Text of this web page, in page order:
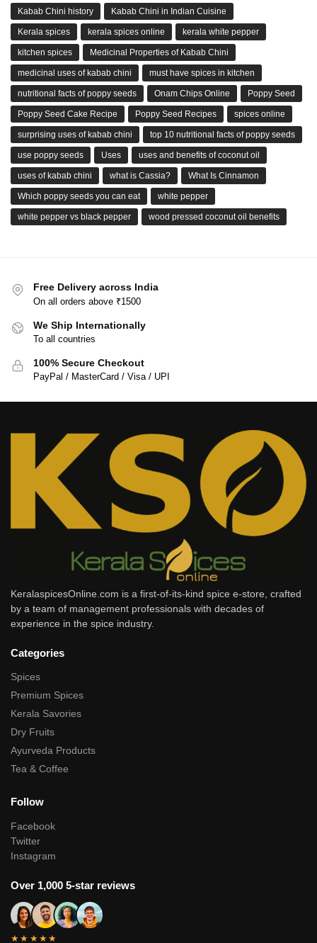
Kabab Chini history Kabab Chini in Indian Cuisine
Kerala spices kerala spices online kerala white pepper
kitchen spices Medicinal Properties of Kabab Chini
medicinal uses of kabab chini must have spices in kitchen
nutritional facts of poppy seeds Onam Chips Online Poppy Seed
Poppy Seed Cake Recipe Poppy Seed Recipes spices online
surprising uses of kabab chini top 10 nutritional facts of poppy seeds
use poppy seeds Uses uses and benefits of coconut oil
uses of kabab chini what is Cassia? What Is Cinnamon
Which poppy seeds you can eat white pepper
white pepper vs black pepper wood pressed coconut oil benefits
Free Delivery across India
On all orders above ₹1500
We Ship Internationally
To all countries
100% Secure Checkout
PayPal / MasterCard / Visa / UPI
KeralaspicesOnline.com is a first-of-its-kind spice e-store, crafted
by a team of management professionals with decades of
experience in the spice industry.
Categories
Spices
Premium Spices
Kerala Savories
Dry Fruits
Ayurveda Products
Tea & Coffee
Follow
Facebook
Twitter
Instagram
Over 1,000 5-star reviews
★★★★★